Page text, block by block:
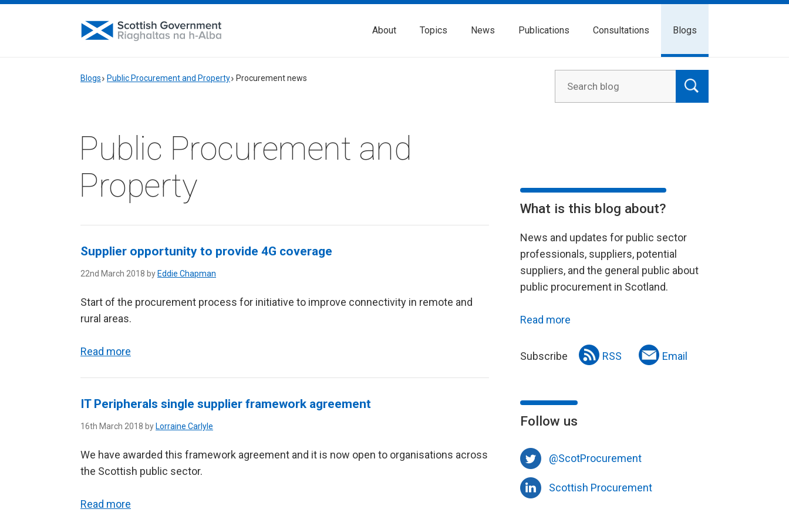
About Topics News Publications Consultations Blogs
Blogs Public Procurement and Property Procurement news
Public Procurement and
Property
Supplier opportunity to provide 4G coverage
22nd March 2018 by Eddie Chapman
Start of the procurement process for initiative to improve connectivity in remote and
rural areas.
Read more
IT Peripherals single supplier framework agreement
16th March 2018 by Lorraine Carlyle
We have awarded this framework agreement and it is now open to organisations across
the Scottish public sector.
Read more
What is this blog about?
News and updates for public sector
professionals, suppliers, potential
suppliers, and the general public about
public procurement in Scotland.
Read more
Subscribe RSS Email
Follow us
@ScotProcurement
Scottish Procurement